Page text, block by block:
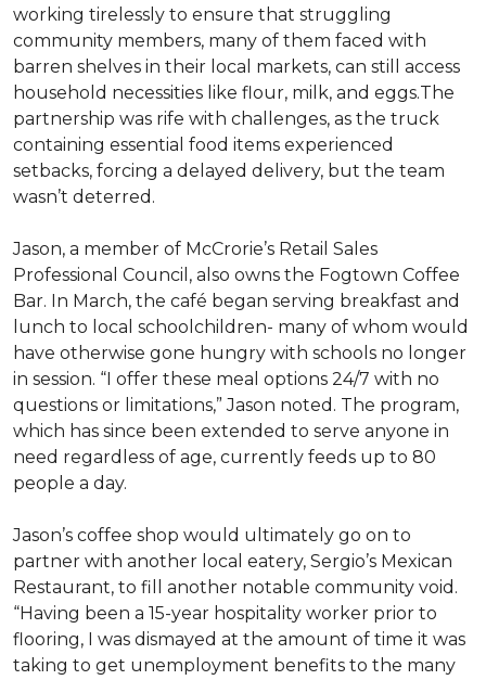
working tirelessly to ensure that struggling
community members, many of them faced with
barren shelves in their local markets, can still access
household necessities like flour, milk, and eggs.The
partnership was rife with challenges, as the truck
containing essential food items experienced
setbacks, forcing a delayed delivery, but the team
wasn’t deterred.
Jason, a member of McCrorie’s Retail Sales
Professional Council, also owns the Fogtown Coffee
Bar. In March, the café began serving breakfast and
lunch to local schoolchildren- many of whom would
have otherwise gone hungry with schools no longer
in session. “I offer these meal options 24/7 with no
questions or limitations,” Jason noted. The program,
which has since been extended to serve anyone in
need regardless of age, currently feeds up to 80
people a day.
Jason’s coffee shop would ultimately go on to
partner with another local eatery, Sergio’s Mexican
Restaurant, to fill another notable community void.
“Having been a 15-year hospitality worker prior to
flooring, I was dismayed at the amount of time it was
taking to get unemployment benefits to the many